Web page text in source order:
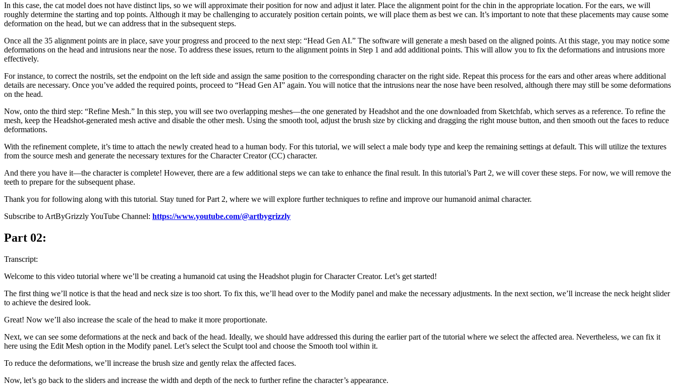
In this case, the cat model does not have distinct lips, so we will approximate their position for now and adjust it later. Place the alignment point for the chin in the appropriate location. For the ears, we will
roughly determine the starting and top points. Although it may be challenging to accurately position certain points, we will place them as best we can. It’s important to note that these placements may cause some
deformation on the head, but we can address that in the subsequent steps.
Once all the 35 alignment points are in place, save your progress and proceed to the next step: “Head Gen AI.” The software will generate a mesh based on the aligned points. At this stage, you may notice some
deformations on the head and intrusions near the nose. To address these issues, return to the alignment points in Step 1 and add additional points. This will allow you to fix the deformations and intrusions more
effectively.
For instance, to correct the nostrils, set the endpoint on the left side and assign the same position to the corresponding character on the right side. Repeat this process for the ears and other areas where additional
details are necessary. Once you’ve added the required points, proceed to “Head Gen AI” again. You will notice that the intrusions near the nose have been resolved, although there may still be some deformations
on the head.
Now, onto the third step: “Refine Mesh.” In this step, you will see two overlapping meshes—the one generated by Headshot and the one downloaded from Sketchfab, which serves as a reference. To refine the
mesh, keep the Headshot-generated mesh active and disable the other mesh. Using the smooth tool, adjust the brush size by clicking and dragging the right mouse button, and then smooth out the faces to reduce
deformations.
With the refinement complete, it’s time to attach the newly created head to a human body. For this tutorial, we will select a male body type and keep the remaining settings at default. This will utilize the textures
from the source mesh and generate the necessary textures for the Character Creator (CC) character.
And there you have it—the character is complete! However, there are a few additional steps we can take to enhance the final result. In this tutorial’s Part 2, we will cover these steps. For now, we will remove the
teeth to prepare for the subsequent phase.
Thank you for following along with this tutorial. Stay tuned for Part 2, where we will explore further techniques to refine and improve our humanoid animal character.
Subscribe to ArtByGrizzly YouTube Channel: https://www.youtube.com/@artbygrizzly
Part 02:
Transcript:
Welcome to this video tutorial where we’ll be creating a humanoid cat using the Headshot plugin for Character Creator. Let’s get started!
The first thing we’ll notice is that the head and neck size is too short. To fix this, we’ll head over to the Modify panel and make the necessary adjustments. In the next section, we’ll increase the neck height slider
to achieve the desired look.
Great! Now we’ll also increase the scale of the head to make it more proportionate.
Next, we can see some deformations at the neck and back of the head. Ideally, we should have addressed this during the earlier part of the tutorial where we select the affected area. Nevertheless, we can fix it
here using the Edit Mesh option in the Modify panel. Let’s select the Sculpt tool and choose the Smooth tool within it.
To reduce the deformations, we’ll increase the brush size and gently relax the affected faces.
Now, let’s go back to the sliders and increase the width and depth of the neck to further refine the character’s appearance.